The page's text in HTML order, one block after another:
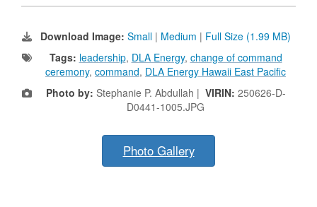
Download Image: Small | Medium | Full Size (1.99 MB)
Tags: leadership, DLA Energy, change of command
ceremony, command, DLA Energy Hawaii East Pacific
Photo by: Stephanie P. Abdullah | VIRIN: 250626-D-
D0441-1005.JPG
Photo Gallery